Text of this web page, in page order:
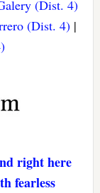
(Dist. 4)
(Dist. 4) |
right here
fearless